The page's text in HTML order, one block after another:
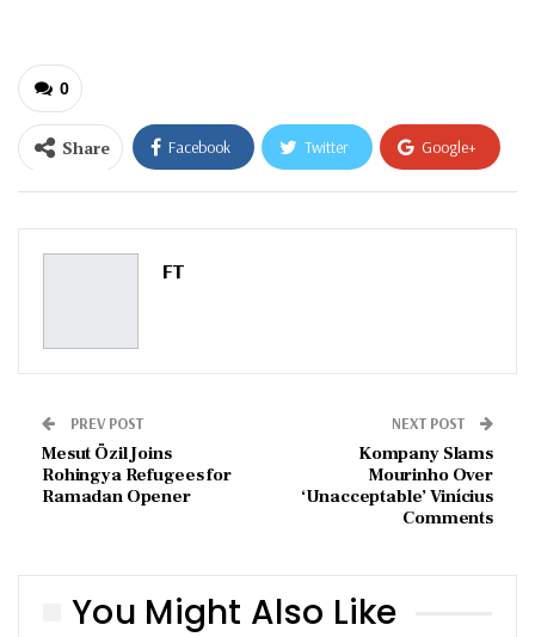
0
Share Facebook Twitter Google+
ReddIt WhatsApp
Pinterest
FT
PREV POST
Mesut Özil Joins
Rohingya Refugees for
Ramadan Opener
NEXT POST
Kompany Slams
Mourinho Over
‘Unacceptable’ Vinícius
Comments
You Might Also Like